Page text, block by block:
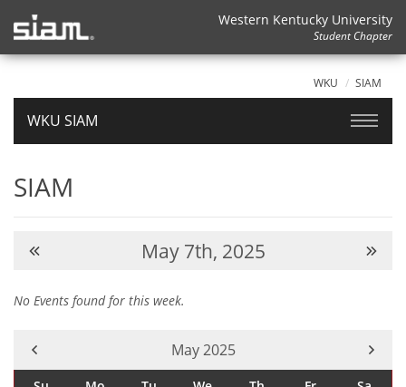
Western Kentucky University
Student Chapter
WKU SIAM
WKU SIAM
SIAM
May 7th, 2025
No Events found for this week.
Current Month -
May 2025